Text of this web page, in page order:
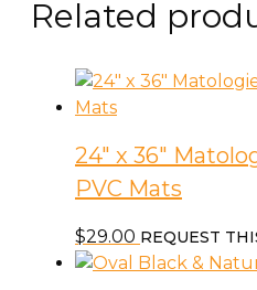
Related
24″ x 36″
PVC Mats
$29.00 REQUEST